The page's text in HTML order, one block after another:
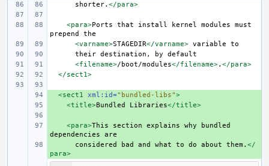
shorter. </para>
<para>Ports that install kernel modules
must
prepend
<varname>STAGEDIR</varname> variable
their destination, by
<filename>/boot/modules</filename>. </para>
</sect1>
<sect1 xml:id="bundled-libs">
<title>Bundled Libraries</title>
<para>This section explains why
bundled
dependencies
considered bad and what to do about them. </
para>